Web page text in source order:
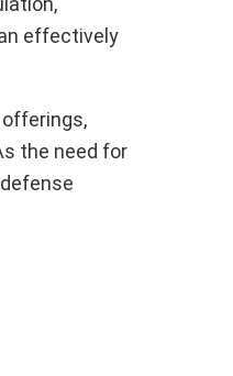
effectively
the need for